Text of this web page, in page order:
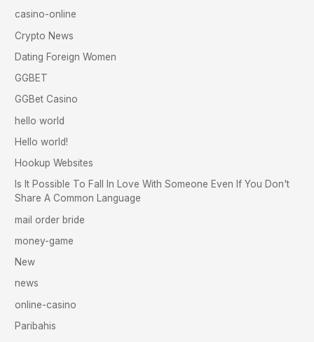
casino-online
Crypto News
Dating Foreign Women
GGBET
GGBet Casino
hello world
Hello world!
Hookup Websites
Is It Possible To Fall In Love With Someone Even If You Don't
Share A Common Language
mail order bride
money-game
New
news
online-casino
Paribahis